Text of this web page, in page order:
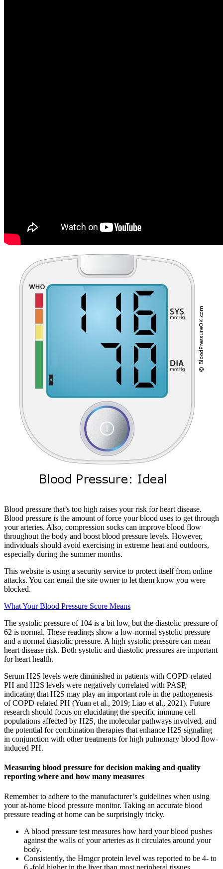
Blood pressure that’s too high raises your risk for heart disease.
Blood pressure is the amount of force your blood uses to get through
your arteries. Also, compression socks can improve blood flow
throughout the body and boost blood pressure levels. However,
individuals should avoid exercising in extreme heat and outdoors,
especially during the summer months.
This website is using a security service to protect itself from online
attacks. You can email the site owner to let them know you were
blocked.
What Your Blood Pressure Score Means
The systolic pressure of 104 is a bit low, but the diastolic pressure of
62 is normal. These readings show a low-normal systolic pressure
and a normal diastolic pressure. A high systolic pressure can mean
heart disease risk. Both systolic and diastolic pressures are important
for heart health.
Serum H2S levels were diminished in patients with COPD-related
PH and H2S levels were negatively correlated with PASP,
indicating that H2S may play an important role in the pathogenesis
of COPD-related PH (Yuan et al., 2019; Liao et al., 2021). Future
research should focus on elucidating the specific immune cell
populations affected by H2S, the molecular pathways involved, and
the potential for combination therapies that enhance H2S signaling
in conjunction with other treatments for high pulmonary blood flow-
induced PH.
Measuring blood pressure for decision making and quality
reporting where and how many measures
Remember to adhere to the manufacturer’s guidelines when using
your at-home blood pressure monitor. Taking an accurate blood
pressure reading at home can be surprisingly tricky.
A blood pressure test measures how hard your blood pushes
against the walls of your arteries as it circulates around your
body.
Consistently, the Hmgcr protein level was reported to be 4- to
6 -fold higher in the liver than most peripheral tissues .